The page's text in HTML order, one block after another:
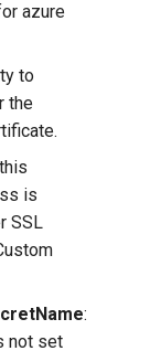
azure
to
the
is
SSL
:
not set